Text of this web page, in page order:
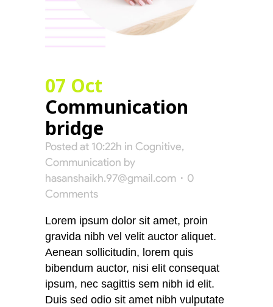
07 Oct
Communication
bridge
Posted at 10:22h in Cognitive,
Communication by
hasanshaikh.97@gmail.com
0
Comments
Lorem ipsum dolor sit amet, proin
gravida nibh vel velit auctor aliquet.
Aenean sollicitudin, lorem quis
bibendum auctor, nisi elit consequat
ipsum, nec sagittis sem nibh id elit.
Duis sed odio sit amet nibh vulputate